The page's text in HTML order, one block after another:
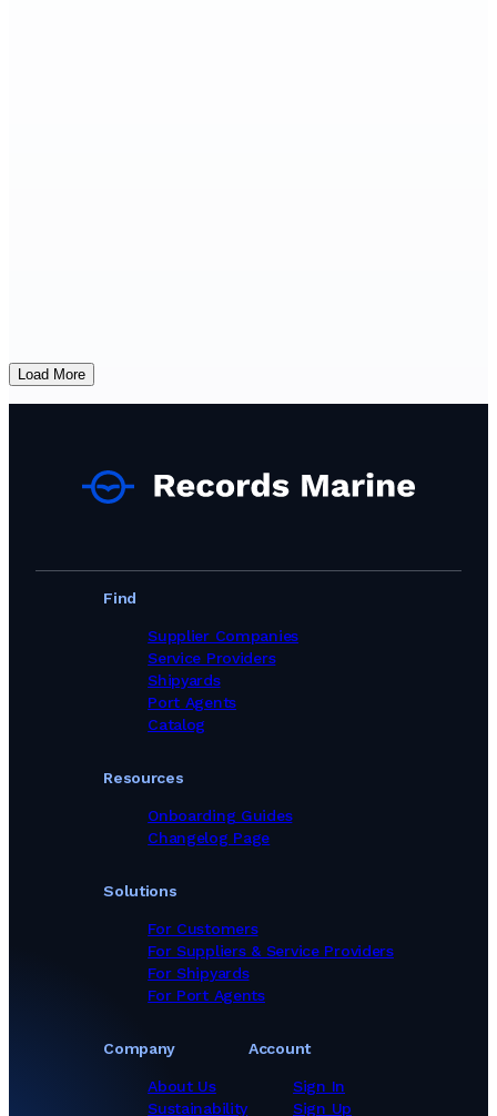
Load More
Find
Supplier Companies
Service Providers
Shipyards
Port Agents
Catalog
Solutions
For Customers
For Suppliers & Service Providers
For Shipyards
For Port Agents
Company
About Us
Sustainability
Resources
Onboarding Guides
Changelog Page
Account
Sign In
Sign Up